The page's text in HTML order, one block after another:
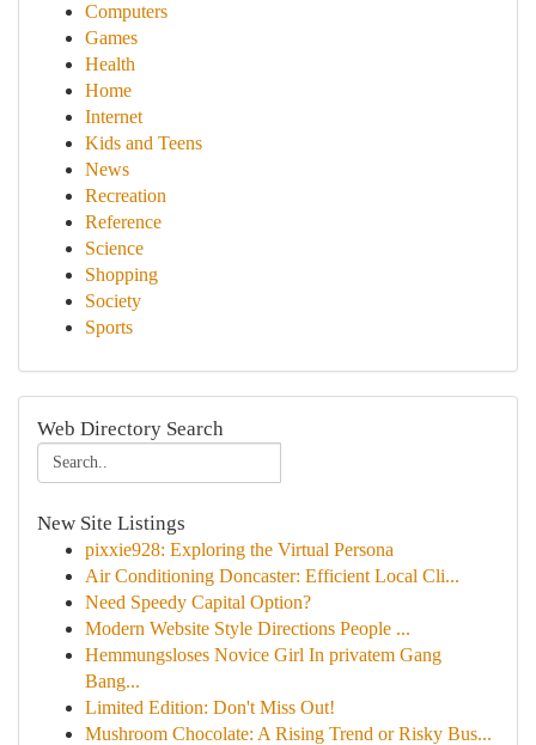
Computers
Games
Health
Home
Internet
Kids and Teens
News
Recreation
Reference
Science
Shopping
Society
Sports
Web Directory Search
New Site Listings
pixxie928: Exploring the Virtual Persona
Air Conditioning Doncaster: Efficient Local Cli...
Need Speedy Capital Option?
Modern Website Style Directions People ...
Hemmungsloses Novice Girl In privatem Gang
Bang...
Limited Edition: Don't Miss Out!
Mushroom Chocolate: A Rising Trend or Risky Bus...